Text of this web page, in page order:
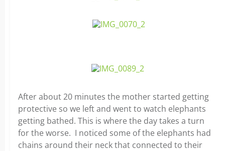
After about 20 minutes the mother started getting
protective so we left and went to watch elephants
getting bathed. This is where the day takes a turn
for the worse. I noticed some of the elephants had
chains around their neck that connected to their